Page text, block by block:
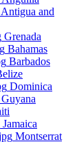
Antigua and
Grenada
Bahamas
Barbados
Dominica
Guyana
Jamaica
Montserrat